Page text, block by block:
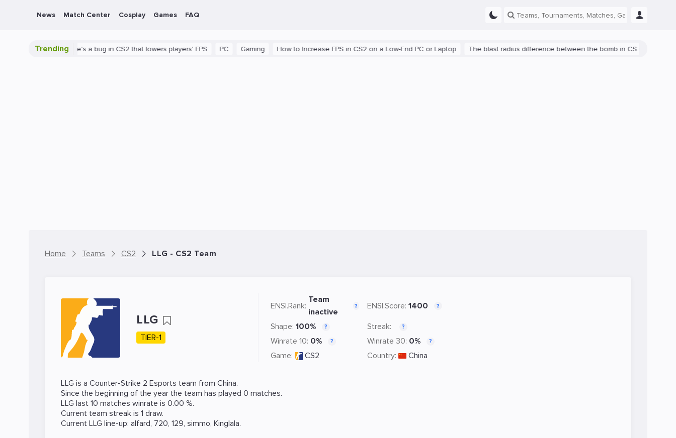
News Match Center Cosplay Games FAQ
Trending
There's a bug in CS2 that lowers players' FPS PC Gaming How to Increase FPS in CS2 on a Low-End PC or Laptop The blast radius difference between the bomb in CS:GO and CS2 is
Home Teams CS2 LLG - CS2 Team
LLG
TIER-1
ENSI.Rank:
Team
inactive
? ENSI.Score: 1400 ?
Shape: 100% ? Streak: ?
Winrate 10: 0% ? Winrate 30: 0% ?
Game: CS2 Country: China
LLG is a Counter-Strike 2 Esports team from China.
Since the beginning of the year the team has played 0 matches.
LLG last 10 matches winrate is 0.00 %.
Current team streak is 1 draw.
Current LLG line-up: alfard, 720, 129, simmo, Kinglala.